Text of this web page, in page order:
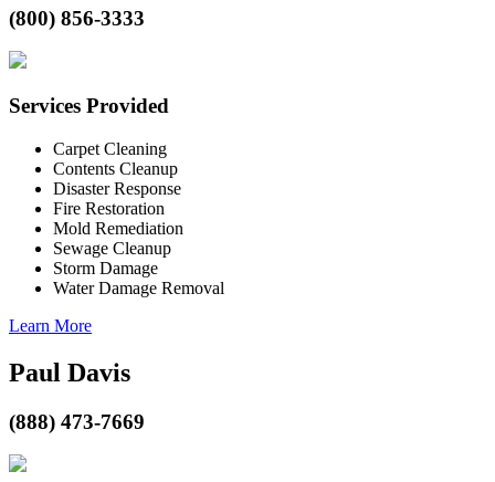
(800) 856-3333
Services Provided
Carpet Cleaning
Contents Cleanup
Disaster Response
Fire Restoration
Mold Remediation
Sewage Cleanup
Storm Damage
Water Damage Removal
Learn More
Paul Davis
(888) 473-7669